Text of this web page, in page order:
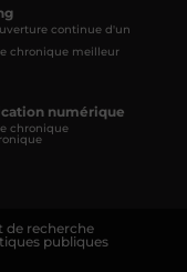
continue d'un
chronique meilleur
numérique
chronique
de recherche
publiques